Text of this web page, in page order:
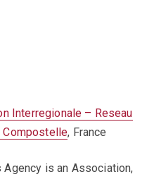
Interregionale – Reseau
Compostelle, France
is an Association,